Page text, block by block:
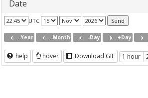
Date
UTC
-Year -Month -Day +Day
help hover Download GIF 1 hour